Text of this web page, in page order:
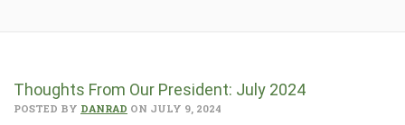
Thoughts From Our President: July 2024
POSTED BY DANRAD ON JULY 9, 2024